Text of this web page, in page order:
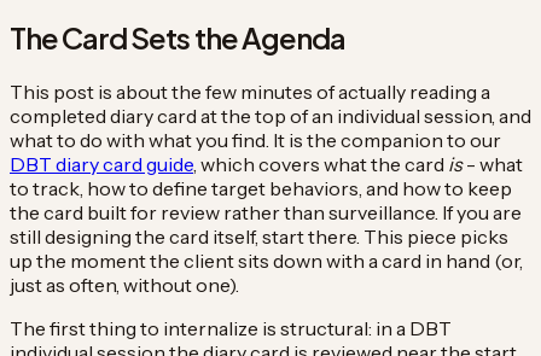
The Card Sets the Agenda
This post is about the few minutes of actually reading a
completed diary card at the top of an individual session, and
what to do with what you find. It is the companion to our
DBT diary card guide , which covers what the card is- what
to track, how to define target behaviors, and how to keep
the card built for review rather than surveillance. If you are
still designing the card itself, start there. This piece picks
up the moment the client sits down with a card in hand (or,
just as often, without one).
The first thing to internalize is structural: in a DBT